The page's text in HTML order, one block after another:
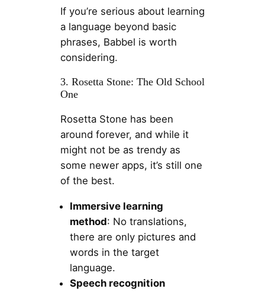
If you’re serious about learning
a language beyond basic
phrases, Babbel is worth
considering.
3. Rosetta Stone: The Old School
One
Rosetta Stone has been
around forever, and while it
might not be as trendy as
some newer apps, it’s still one
of the best.
Immersive learning
method: No translations,
there are only pictures and
words in the target
language.
Speech recognition